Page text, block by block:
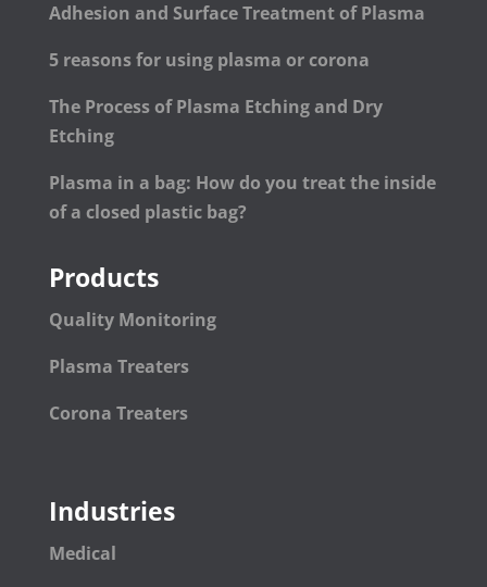
Adhesion and Surface Treatment of Plasma
5 reasons for using plasma or corona
The Process of Plasma Etching and Dry
Etching
Plasma in a bag: How do you treat the inside
of a closed plastic bag?
Products
Quality Monitoring
Plasma Treaters
Corona Treaters
Industries
Medical